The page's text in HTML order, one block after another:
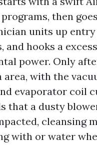
then
units up
hooks a
power. Only
with the
evaporator coil
that a dusty
cleansing
with or water